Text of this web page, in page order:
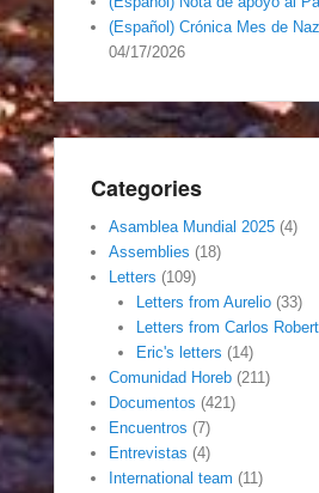
(Español) Crónica Mes de
04/17/2026
Categories
Asamblea Mundial 2025 (4)
Assemblies (18)
Letters (109)
Letters from Aurelio(33)
Letters from Carlos
Eric's letters (14)
Comunidad Horeb (211)
Documentos (421)
Encuentros (7)
Entrevistas (4)
International team (11)